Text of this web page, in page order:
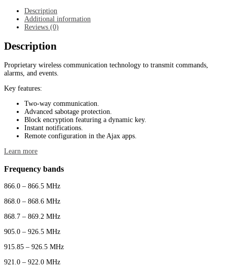
Description
Additional information
Reviews (0)
Description
Proprietary wireless communication technology to transmit commands,
alarms, and events.
Key features:
Two-way communication.
Advanced sabotage protection.
Block encryption featuring a dynamic key.
Instant notifications.
Remote configuration in the Ajax apps.
Learn more
Frequency bands
866.0 – 866.5 MHz
868.0 – 868.6 MHz
868.7 – 869.2 MHz
905.0 – 926.5 MHz
915.85 – 926.5 MHz
921.0 – 922.0 MHz